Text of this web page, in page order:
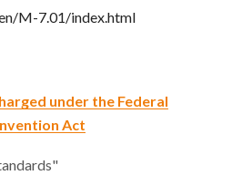
M-7.01/index.html
under the Federal
Act